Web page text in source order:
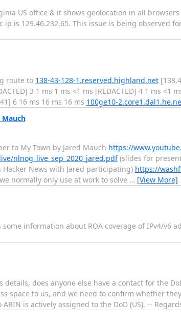
US office & it shows geolocation in all
ip is 129.46.232.65. This issue is being observed
route to 138-43-128-1.reserved.highland.net
3 1 ms 1 ms <1 ms [REDACTED] 4 1 ms <1
6 16 ms 16 ms 16 ms 100ge10-
to My Town by Jared Mauch https://
nlnog_live_sep_2020_jared.pdf(slides for
Hacker News with Jared participating) https://
normally only use at work to solve … [View More]
information about ROA coverage of IPv4/v6
details, does anyone else have a contact for the
space to us, and we need to confirm whether
is actively assigned to the DoD (US). --